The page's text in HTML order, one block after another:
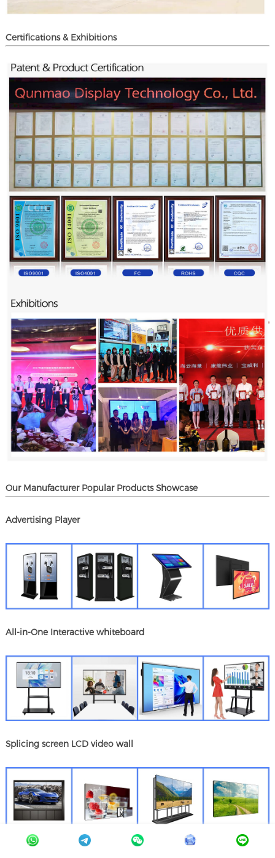
Certifications & Exhibitions
Our Manufacturer Popular Products Showcase
Advertising Player
All-in-One Interactive whiteboard
Splicing screen LCD video wall